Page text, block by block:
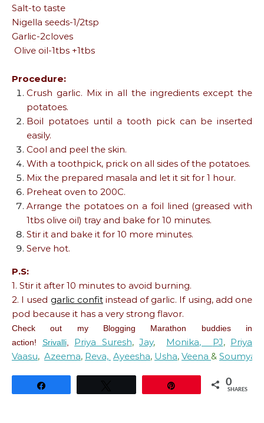
Salt-to taste
Nigella seeds-1/2tsp
Garlic-2cloves
Olive oil-1tbs +1tbs
Procedure:
Crush garlic. Mix in all the ingredients except the
potatoes.
Boil potatoes until a tooth pick can be inserted
easily.
Cool and peel the skin.
With a toothpick, prick on all sides of the potatoes.
Mix the prepared masala and let it sit for 1 hour.
Preheat oven to 200C.
Arrange the potatoes on a foil lined (greased with
1tbs olive oil) tray and bake for 10 minutes.
Stir it and bake it for 10 more minutes.
Serve hot.
P.S:
1. Stir it after 10 minutes to avoid burning.
2. I used garlic confitinstead of garlic. If using, add one
pod because it has a very strong flavor.
Check out my Blogging Marathon buddies in
action! Srivalli, Priya Suresh,Jay, Monika, PJ, Priya
Vaasu, Azeema, Reva, Ayeesha, Usha, Veena & Soumya.
0
SHARES